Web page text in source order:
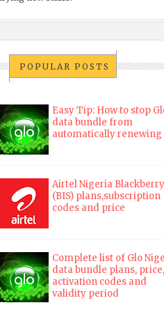
POPULAR POSTS
Easy Tip: How to stop
data bundle from
automatically renewing
Airtel Nigeria Blackberry
(BIS) plans,subscription
codes and price
Complete list of Glo
data bundle plans, price,
activation codes and
validity period